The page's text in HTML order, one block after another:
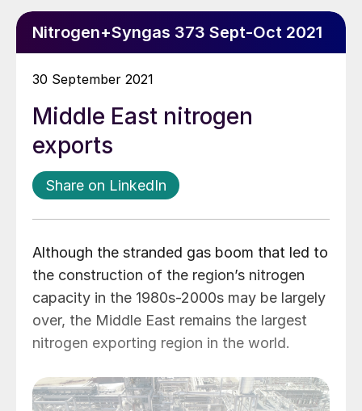
Nitrogen+Syngas 373 Sept-Oct 2021
30 September 2021
Middle East nitrogen
exports
Share on LinkedIn
Although the stranded gas boom that led to
the construction of the region’s nitrogen
capacity in the 1980s-2000s may be largely
over, the Middle East remains the largest
nitrogen exporting region in the world.